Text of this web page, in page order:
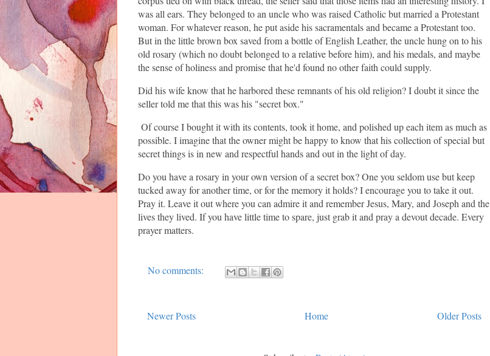
was all ears. They belonged to an uncle who was raised Catholic but married a Protestant
woman. For whatever reason, he put aside his sacramentals and became a Protestant too.
But in the little brown box saved from a bottle of English Leather, the uncle hung on to his
old rosary (which no doubt belonged to a relative before him), and his medals, and maybe
the sense of holiness and promise that he'd found no other faith could supply.
Did his wife know that he harbored these remnants of his old religion? I doubt it since the
seller told me that this was his "secret box."
Of course I bought it with its contents, took it home, and polished up each item as much as
possible. I imagine that the owner might be happy to know that his collection of special but
secret things is in new and respectful hands and out in the light of day.
Do you have a rosary in your own version of a secret box? One you seldom use but keep
tucked away for another time, or for the memory it holds? I encourage you to take it out.
Pray it. Leave it out where you can admire it and remember Jesus, Mary, and Joseph and the
lives they lived. If you have little time to spare, just grab it and pray a devout decade. Every
prayer matters.
No comments:
Newer Posts Older Posts
Home